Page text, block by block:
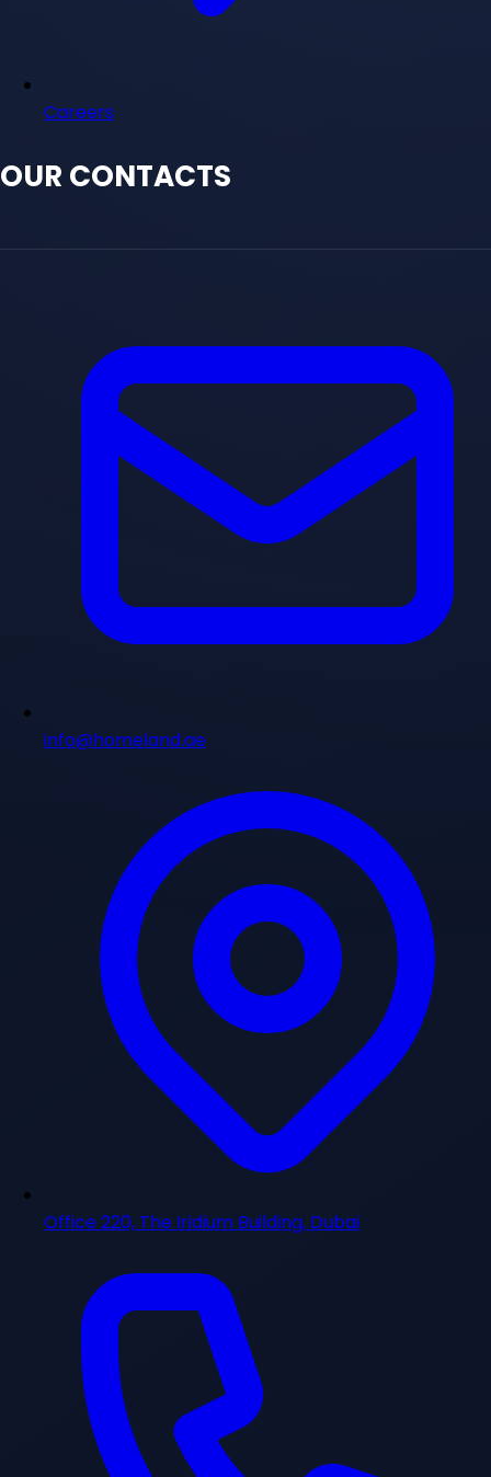
Careers
OUR CONTACTS
info@homeland.ae
Office 220, The Iridium Building, Dubai